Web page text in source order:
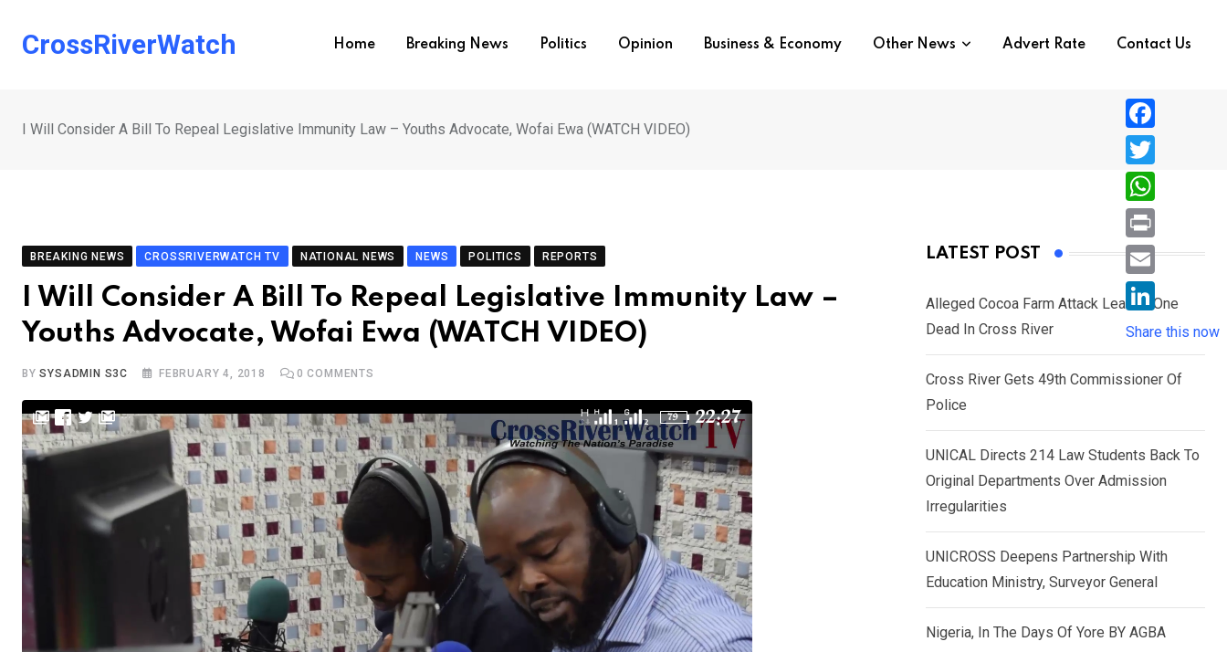
CrossRiverWatch Home Breaking News Politics Opinion Business & Economy Other News Advert Rate Contact Us
I Will Consider A Bill To Repeal Legislative Immunity Law – Youths Advocate, Wofai Ewa (WATCH VIDEO)
BREAKING NEWS CROSSRIVERWATCH TV NATIONAL NEWS NEWS POLITICS REPORTS
I Will Consider A Bill To Repeal Legislative Immunity Law –
Youths Advocate, Wofai Ewa (WATCH VIDEO)
BYSYSADMIN S3C FEBRUARY 4, 2018 0 COMMENTS
LATEST POST
Alleged Cocoa Farm Attack Leaves One
Dead In Cross River
Cross River Gets 49th Commissioner Of
Police
UNICAL Directs 214 Law Students Back To
Original Departments Over Admission
Irregularities
UNICROSS Deepens Partnership With
Education Ministry, Surveyor General
Nigeria, In The Days Of Yore BY AGBA
F
a
c
e
b
o
T
w
i
e
r
W
h
a
s
A
p
P
r
i
n
E
i
L
i
n
d
n
Share this now